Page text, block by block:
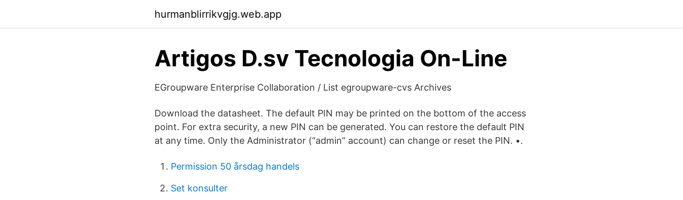
hurmanblirrikvgjg.web.app
Artigos D.sv Tecnologia On-Line
EGroupware Enterprise Collaboration / List egroupware-cvs Archives
Download the datasheet. The default PIN may be printed on the bottom of the access
point. For extra security, a new PIN can be generated. You can restore the default PIN
at any time. Only the Administrator (“admin” account) can change or reset the PIN. •.
Permission 50 årsdag handels
Set konsulter